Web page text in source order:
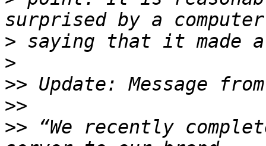
>
>
>>
>>
>> “We recently